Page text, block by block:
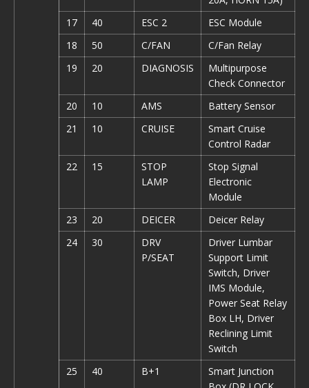
17
40 ESC 2
ESC Module
18
50 C/FAN
C/Fan Relay
19
20 DIAGNOSIS
Multipurpose
Check Connector
20
10 AMS
Battery Sensor
21
10 CRUISE
Smart Cruise
Control Radar
22
15
STOP
LAMP
Stop Signal
Electronic
Module
23
20 DEICER
Deicer Relay
24
30
DRV
P/SEAT
Driver Lumbar
Support Limit
Switch, Driver
IMS Module,
Power Seat Relay
Box LH, Driver
Reclining Limit
Switch
25
40 B+1
Smart Junction